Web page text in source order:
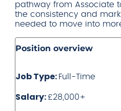
pathway from Associate
the consistency and
needed to move into
Position overview
Job Type: Full-Time
Salary:£28,000+